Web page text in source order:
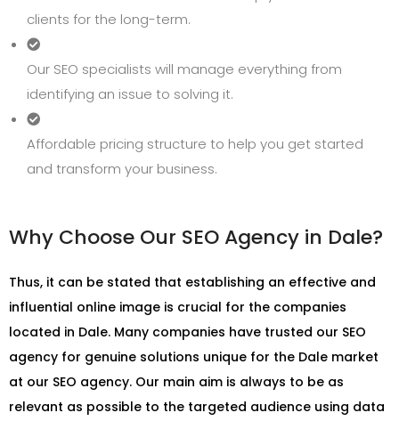
clients for the long-term.
Our SEO specialists will manage everything from
identifying an issue to solving it.
Affordable pricing structure to help you get started
and transform your business.
Why Choose Our SEO Agency in Dale?
Thus, it can be stated that establishing an effective and
influential online image is crucial for the companies
located in Dale. Many companies have trusted our SEO
agency for genuine solutions unique for the Dale market
at our SEO agency. Our main aim is always to be as
relevant as possible to the targeted audience using data